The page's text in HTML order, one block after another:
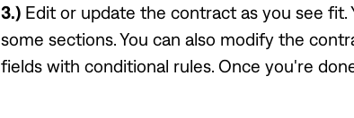
3.)Edit or update the contract as you see fit.
some sections. You can also modify the
fields with conditional rules. Once you're